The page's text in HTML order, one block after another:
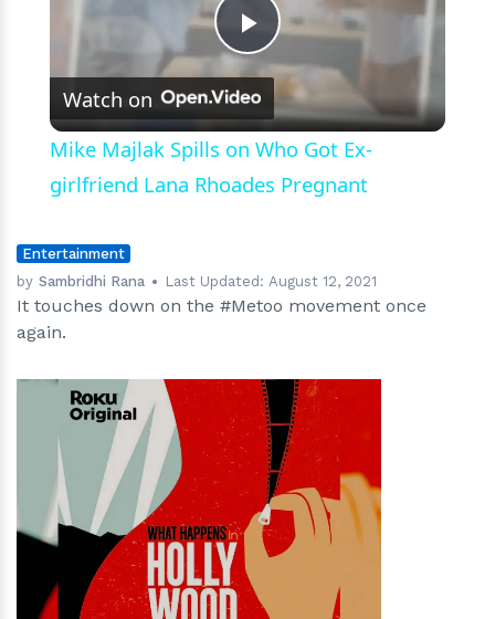
Play
Video
Watch on
Mike Majlak Spills on Who Got Ex-
girlfriend Lana Rhoades Pregnant
Entertainment
by Sambridhi Rana Last Updated: August 12, 2021
It touches down on the #Metoo movement once
again.
hm